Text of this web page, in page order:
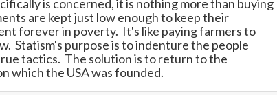
is concerned, it is nothing more than buying
are kept just low enough to keep their
forever in poverty. It's like paying farmers to
Statism's purpose is to indenture the people
tactics. The solution is to return to the
which the USA was founded.